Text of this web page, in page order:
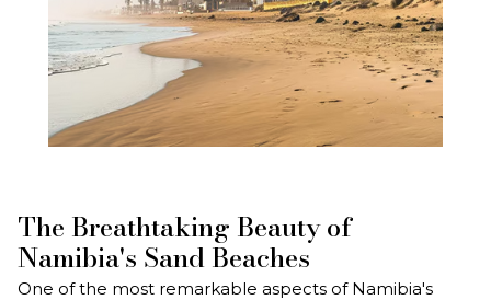
The Breathtaking Beauty of
Namibia's Sand Beaches
One of the most remarkable aspects of Namibia's